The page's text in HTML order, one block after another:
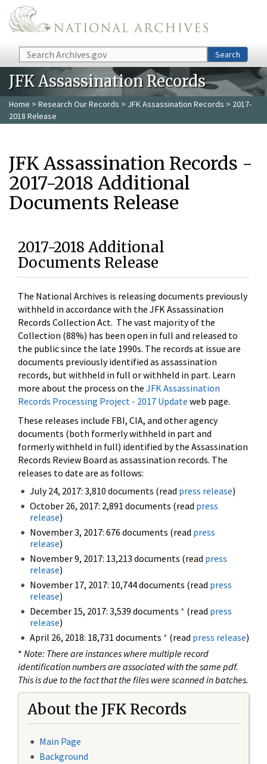
Skip to main content
Search Search
JFK Assassination Records
Home > Research Our Records > JFK Assassination Records > 2017-
2018 Release
JFK Assassination Records -
2017-2018 Additional
Documents Release
2017-2018 Additional
Documents Release
The National Archives is releasing documents previously
withheld in accordance with the JFK Assassination
Records Collection Act. The vast majority of the
Collection (88%) has been open in full and released to
the public since the late 1990s. The records at issue are
documents previously identified as assassination
records, but withheld in full or withheld in part. Learn
more about the process on the JFK Assassination
Records Processing Project - 2017 Update web page.
These releases include FBI, CIA, and other agency
documents (both formerly withheld in part and
formerly withheld in full) identified by the Assassination
Records Review Board as assassination records. The
releases to date are as follows:
July 24, 2017: 3,810 documents (read press release)
October 26, 2017: 2,891 documents (read press
release)
November 3, 2017: 676 documents (read press
release)
November 9, 2017: 13,213 documents (read press
release)
November 17, 2017: 10,744 documents (read press
release)
December 15, 2017: 3,539 documents * (read press
release)
April 26, 2018: 18,731 documents * (read press release)
* Note: There are instances where multiple record
identification numbers are associated with the same pdf.
This is due to the fact that the files were scanned in batches.
About the JFK Records
Main Page
Background